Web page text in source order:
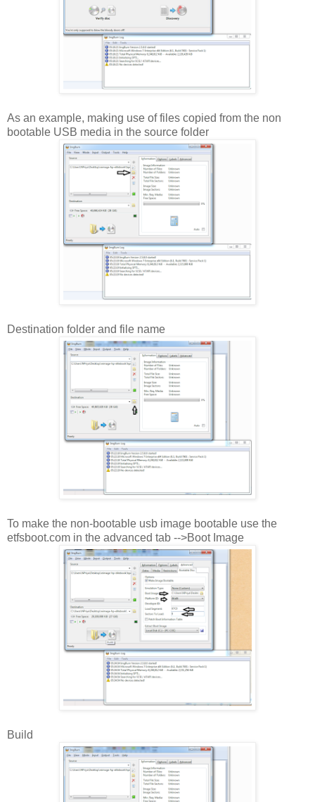
As an example, making use of files copied from the non
bootable USB media in the source folder
Destination folder and file name
To make the non-bootable usb image bootable use the
etfsboot.com in the advanced tab -->Boot Image
Build